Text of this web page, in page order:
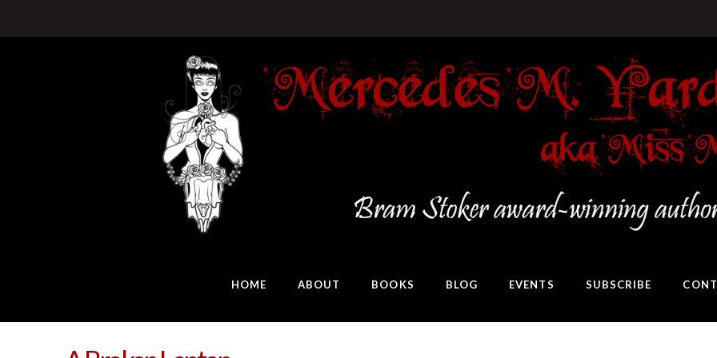
HOME ABOUT BOOKS BLOG EVENTS SUBSCRIBE